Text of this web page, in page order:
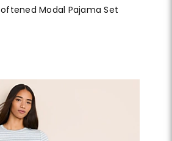
Modal Pajama Set